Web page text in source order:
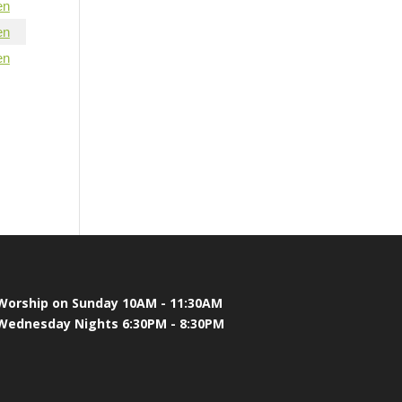
on Sunday 10AM - 11:30AM
Nights 6:30PM - 8:30PM